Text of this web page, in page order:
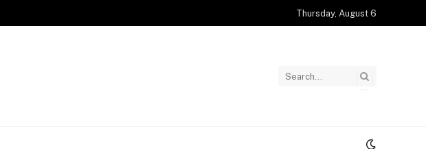
Thursday, August 6